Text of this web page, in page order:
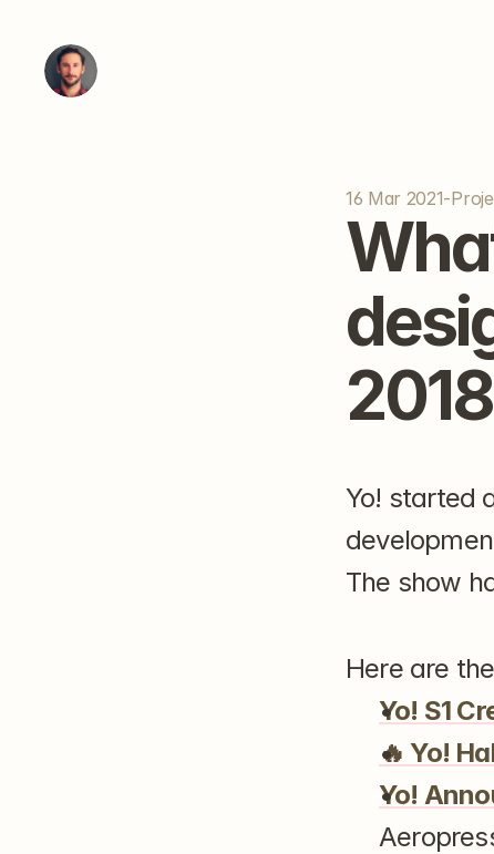
16 Mar 2021-
Yo! started
The show
Here are
Yo! S1
🔥 Yo!
Yo!